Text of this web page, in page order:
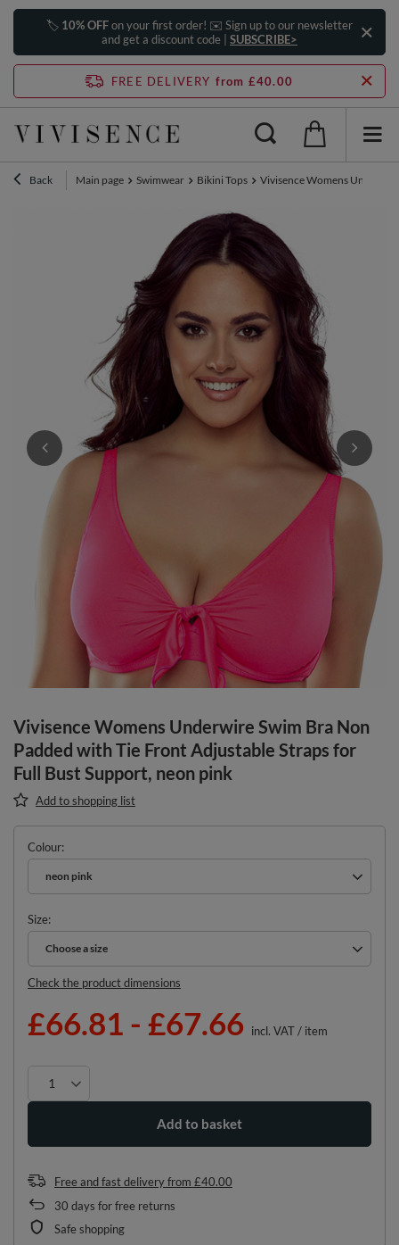
🏷️ 10% OFFon your first order! ✉️ Sign up to our newsletter
and get a discount code | SUBSCRIBE>
FREE DELIVERY from £40.00
Back Main page Swimwear Bikini Tops Vivisence Womens
Vivisence Womens Underwire Swim Bra Non
Padded with Tie Front Adjustable Straps for
Full Bust Support, neon pink
Add to shopping list
Colour
neon pink
Size
Choose a size
Choose a size
Check the product dimensions
£66.81 - £67.66 incl. VAT/ item
Add to basket
Free and fast deliveryfrom £40.00
30 days for free returns
Safe shopping